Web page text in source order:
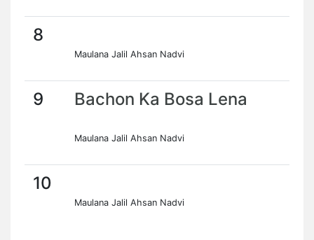
8
Maulana Jalil Ahsan Nadvi
9 Bachon Ka Bosa Lena
Maulana Jalil Ahsan Nadvi
10
Maulana Jalil Ahsan Nadvi